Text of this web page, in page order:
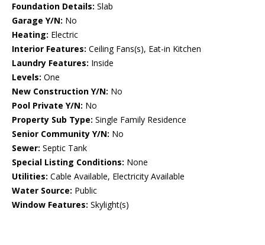
Foundation Details: Slab
Garage Y/N: No
Heating: Electric
Interior Features: Ceiling Fans(s), Eat-in Kitchen
Laundry Features: Inside
Levels: One
New Construction Y/N: No
Pool Private Y/N: No
Property Sub Type: Single Family Residence
Senior Community Y/N: No
Sewer: Septic Tank
Special Listing Conditions: None
Utilities: Cable Available, Electricity Available
Water Source: Public
Window Features: Skylight(s)